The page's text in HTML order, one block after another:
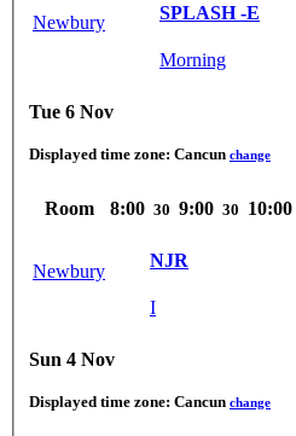
Newbury
SPLASH -E
Morning
Tue 6 Nov
Displayed time zone: Cancun change
Room 8:00 30 9:00 30 10:00
Newbury
NJR
I
Sun 4 Nov
Displayed time zone: Cancun change